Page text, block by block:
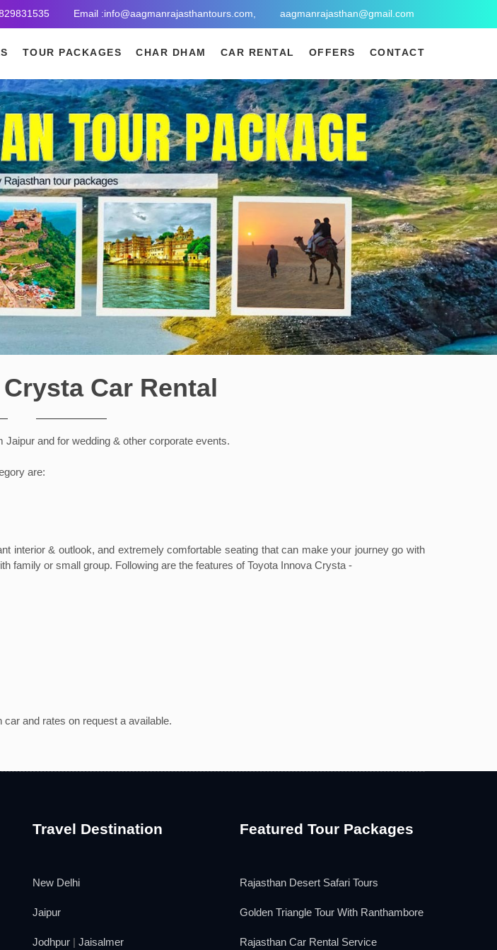
Email :info@aagmanrajasthantours.com, aagmanrajasthan@gmail.com
TOUR PACKAGES CHAR DHAM CAR RENTAL OFFERS CONTACT
Car Rental
and for wedding & other corporate events.
are:
interior & outlook, and extremely comfortable seating that can make your journey go with
family or small group. Following are the features of Toyota Innova Crysta -
and rates on request a available.
Travel Destination
New Delhi
Jaipur
Jodhpur | Jaisalmer
Featured Tour Packages
Rajasthan Desert Safari Tours
Golden Triangle Tour With Ranthambore
Rajasthan Car Rental Service